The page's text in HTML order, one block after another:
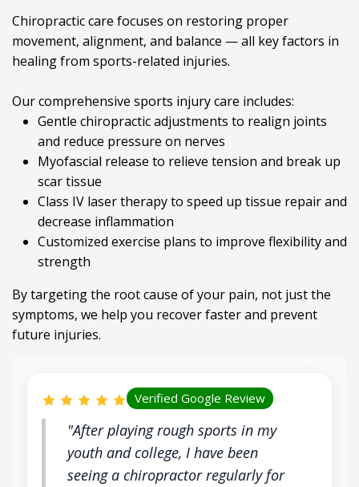
Chiropractic care focuses on restoring proper
movement, alignment, and balance — all key factors in
healing from sports-related injuries.
Our comprehensive sports injury care includes:
Gentle chiropractic adjustments to realign joints
and reduce pressure on nerves
Myofascial release to relieve tension and break up
scar tissue
Class IV laser therapy to speed up tissue repair and
decrease inflammation
Customized exercise plans to improve flexibility and
strength
By targeting the root cause of your pain, not just the
symptoms, we help you recover faster and prevent
future injuries.
Verified Google Review
"After playing rough sports in my
youth and college, I have been
seeing a chiropractor regularly for